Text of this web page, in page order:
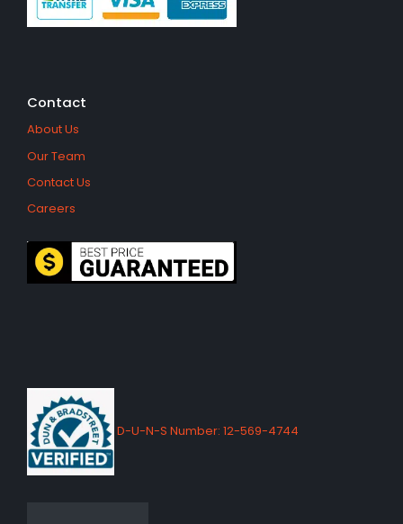
Contact
About Us
Our Team
Contact Us
Careers
D-U-N-S Number: 12-569-4744